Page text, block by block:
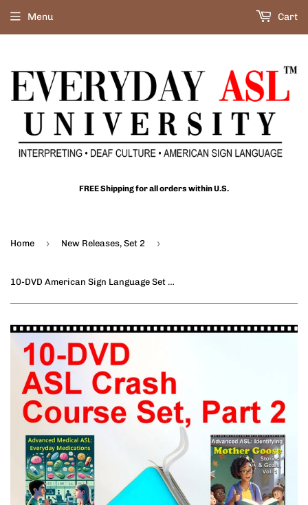
FREE Shipping for all orders within U.S.
Menu Cart
Home › New Releases, Set 2 ›
10-DVD American Sign Language Set Part 2 + FREE DVD Wallet + FREE S&H